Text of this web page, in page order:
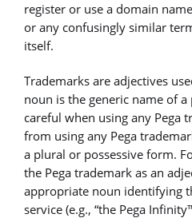
register or use a domain
or any confusingly similar
itself.
Trademarks are adjectives
noun is the generic name of
careful when using any Pega
from using any Pega
a plural or possessive form.
the Pega trademark as an
appropriate noun identifying
service (e.g., “the Pega